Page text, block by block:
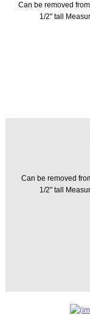
Can be removed
1/2" tall
Can be removed
1/2" tall